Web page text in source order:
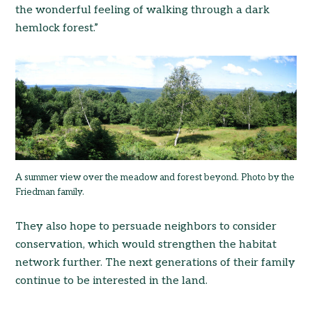
the wonderful feeling of walking through a dark
hemlock forest.”
A summer view over the meadow and forest beyond. Photo by the
Friedman family.
They also hope to persuade neighbors to consider
conservation, which would strengthen the habitat
network further. The next generations of their family
continue to be interested in the land.